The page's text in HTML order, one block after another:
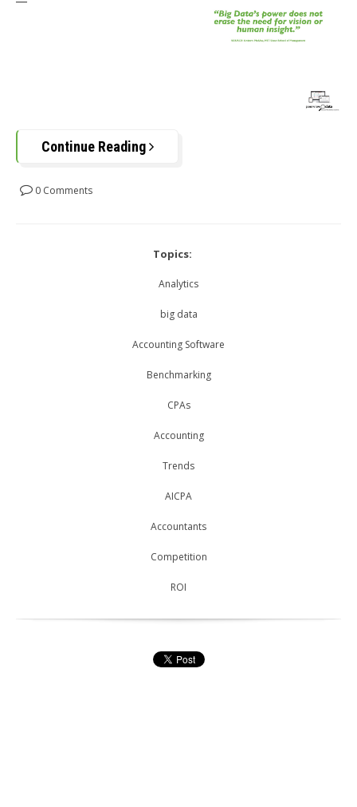
Continue Reading
0 Comments
Topics:
Analytics
big data
Accounting Software
Benchmarking
CPAs
Accounting
Trends
AICPA
Accountants
Competition
ROI